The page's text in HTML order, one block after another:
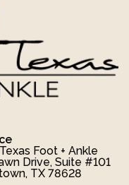
Foot + Ankle
Drive, Suite #101
TX 78628